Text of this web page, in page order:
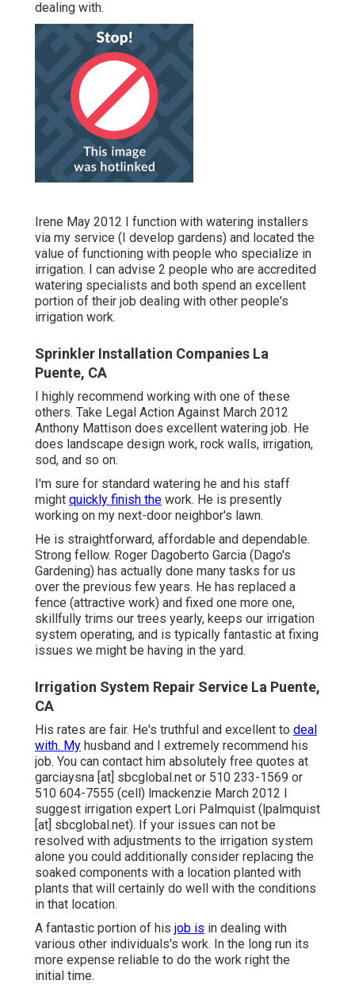
dealing with.
Irene May 2012 I function with watering installers
via my service (I develop gardens) and located the
value of functioning with people who specialize in
irrigation. I can advise 2 people who are accredited
watering specialists and both spend an excellent
portion of their job dealing with other people's
irrigation work.
Sprinkler Installation Companies La
Puente, CA
I highly recommend working with one of these
others. Take Legal Action Against March 2012
Anthony Mattison does excellent watering job. He
does landscape design work, rock walls, irrigation,
sod, and so on.
I'm sure for standard watering he and his staff
might quickly finish the work. He is presently
working on my next-door neighbor's lawn.
He is straightforward, affordable and dependable.
Strong fellow. Roger Dagoberto Garcia (Dago's
Gardening) has actually done many tasks for us
over the previous few years. He has replaced a
fence (attractive work) and fixed one more one,
skillfully trims our trees yearly, keeps our irrigation
system operating, and is typically fantastic at fixing
issues we might be having in the yard.
Irrigation System Repair Service La Puente,
CA
His rates are fair. He's truthful and excellent to deal
with. My husband and I extremely recommend his
job. You can contact him absolutely free quotes at
garciaysna [at] sbcglobal.net or 510 233-1569 or
510 604-7555 (cell) lmackenzie March 2012 I
suggest irrigation expert Lori Palmquist (lpalmquist
[at] sbcglobal.net). If your issues can not be
resolved with adjustments to the irrigation system
alone you could additionally consider replacing the
soaked components with a location planted with
plants that will certainly do well with the conditions
in that location.
A fantastic portion of his job is in dealing with
various other individuals's work. In the long run its
more expense reliable to do the work right the
initial time.